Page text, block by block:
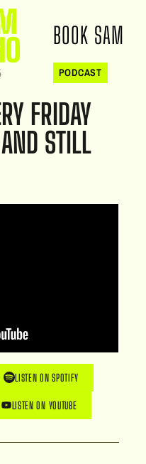
BOOK SAM
PODCAST
FRIDAY
STILL
LISTEN ON SPOTIFY
LISTEN ON YOUTUBE